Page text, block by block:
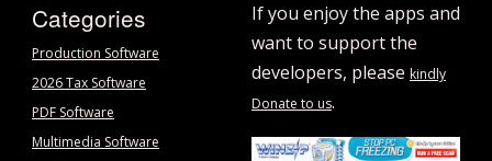
Categories
Production Software
2026 Tax Software
PDF Software
Multimedia Software
If you enjoy the apps and
want to support the
developers, please kindly
Donate to us.